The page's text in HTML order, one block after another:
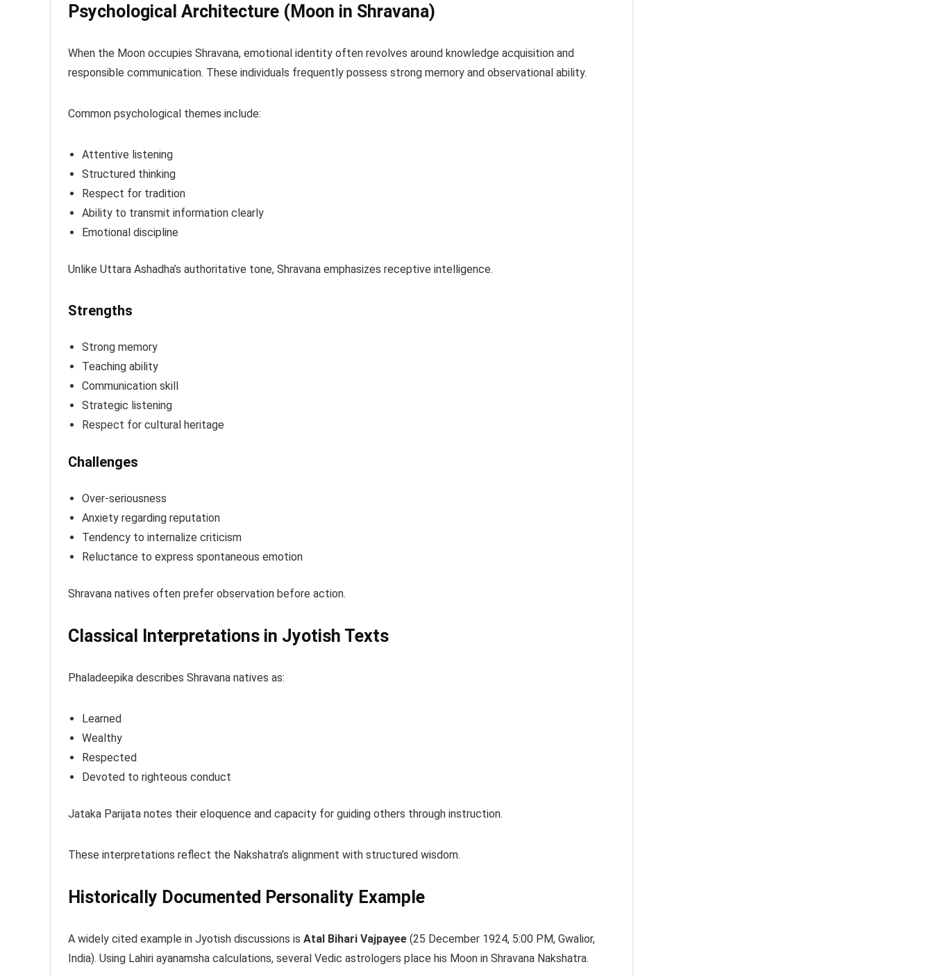
Psychological Architecture (Moon in Shravana)
When the Moon occupies Shravana, emotional identity often revolves around knowledge acquisition and
responsible communication. These individuals frequently possess strong memory and observational ability.
Common psychological themes include:
Attentive listening
Structured thinking
Respect for tradition
Ability to transmit information clearly
Emotional discipline
Unlike Uttara Ashadha’s authoritative tone, Shravana emphasizes receptive intelligence.
Strengths
Strong memory
Teaching ability
Communication skill
Strategic listening
Respect for cultural heritage
Challenges
Over-seriousness
Anxiety regarding reputation
Tendency to internalize criticism
Reluctance to express spontaneous emotion
Shravana natives often prefer observation before action.
Classical Interpretations in Jyotish Texts
Phaladeepika describes Shravana natives as:
Learned
Wealthy
Respected
Devoted to righteous conduct
Jataka Parijata notes their eloquence and capacity for guiding others through instruction.
These interpretations reflect the Nakshatra’s alignment with structured wisdom.
Historically Documented Personality Example
A widely cited example in Jyotish discussions is Atal Bihari Vajpayee (25 December 1924, 5:00 PM, Gwalior,
India). Using Lahiri ayanamsha calculations, several Vedic astrologers place his Moon in Shravana Nakshatra.